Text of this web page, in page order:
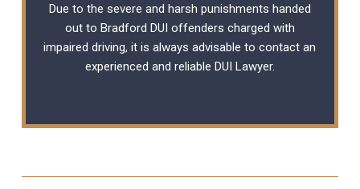
Due to the severe and harsh punishments handed
out to Bradford DUI offenders charged with
impaired driving, it is always advisable to contact an
experienced and reliable DUI Lawyer.